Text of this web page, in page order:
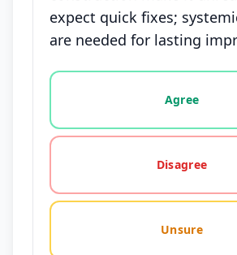
expect quick fixes;
are needed for lasting
Vote options for this
Agree
Disagree
Unsure